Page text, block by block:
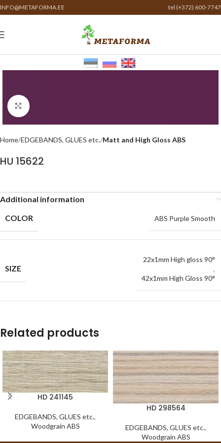
INFO@METAFORMA.EE tel (+372) 600-7747
Click to enlarge
Home EDGEBANDS, GLUES etc. Matt and High Gloss ABS
HU 15622
Additional information
COLOR
ABS Purple Smooth
SIZE
22x1mm High gloss 90°
,
42x1mm High Gloss 90°
Related products
HD 241145
EDGEBANDS, GLUES etc.,
Woodgrain ABS
HD 298564
EDGEBANDS, GLUES etc.,
Woodgrain ABS